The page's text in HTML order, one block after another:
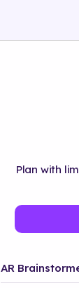
Plan with
AR